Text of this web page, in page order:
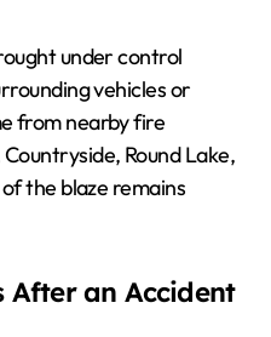
under control
vehicles or
from nearby fire
Round Lake,
the blaze remains
After an Accident